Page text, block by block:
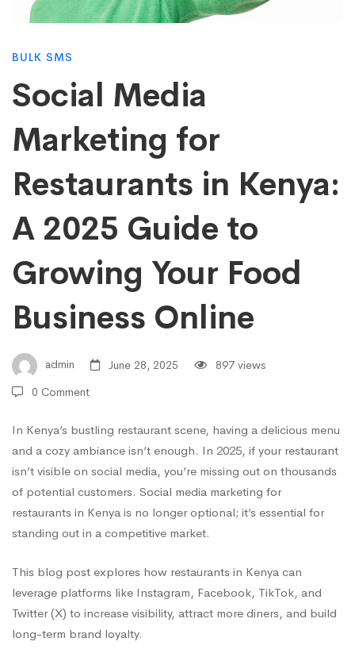
for
Restaurants
in
Kenya:
A
2025
Guide
to
Growing
Your
Food
Business
BULK SMS
Social Media
Marketing for
Restaurants in Kenya:
A 2025 Guide to
Growing Your Food
Business Online
admin June 28, 2025
897 views
0 Comment
In Kenya’s bustling restaurant scene, having a delicious menu
and a cozy ambiance isn’t enough. In 2025, if your restaurant
isn’t visible on social media, you’re missing out on thousands
of potential customers. Social media marketing for
restaurants in Kenya is no longer optional; it’s essential for
standing out in a competitive market.
This blog post explores how restaurants in Kenya can
leverage platforms like Instagram, Facebook, TikTok, and
Twitter (X) to increase visibility, attract more diners, and build
long-term brand loyalty.